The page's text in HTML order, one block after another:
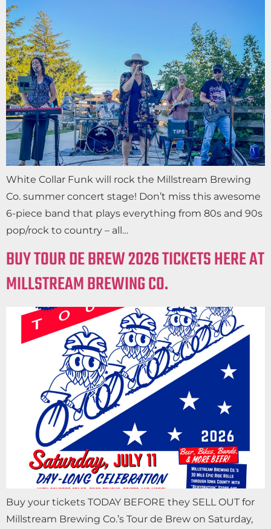
White Collar Funk will rock the Millstream Brewing
Co. summer concert stage! Don’t miss this awesome
6-piece band that plays everything from 80s and 90s
pop/rock to country – all…
BUY TOUR DE BREW 2026 TICKETS HERE AT
MILLSTREAM BREWING CO.
Buy your tickets TODAY BEFORE they SELL OUT for
Millstream Brewing Co.’s Tour de Brew on Saturday,